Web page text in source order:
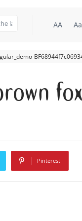
AA Aa
Pinterest